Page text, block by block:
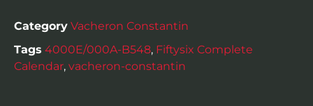
Category Vacheron Constantin
Tags 4000E/000A-B548, Fiftysix Complete
Calendar, vacheron-constantin